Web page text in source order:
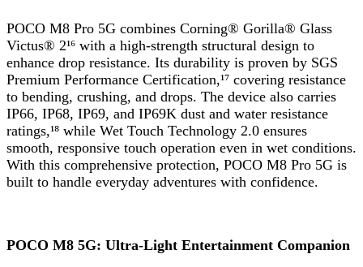
POCO M8 Pro 5G combines Corning® Gorilla® Glass
Victus® 2¹⁶ with a high-strength structural design to
enhance drop resistance. Its durability is proven by SGS
Premium Performance Certification,¹⁷ covering resistance
to bending, crushing, and drops. The device also carries
IP66, IP68, IP69, and IP69K dust and water resistance
ratings,¹⁸ while Wet Touch Technology 2.0 ensures
smooth, responsive touch operation even in wet conditions.
With this comprehensive protection, POCO M8 Pro 5G is
built to handle everyday adventures with confidence.
POCO M8 5G: Ultra-Light Entertainment Companion